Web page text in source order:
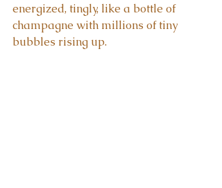
energized, tingly, like a bottle of
champagne with millions of tiny
bubbles rising up.